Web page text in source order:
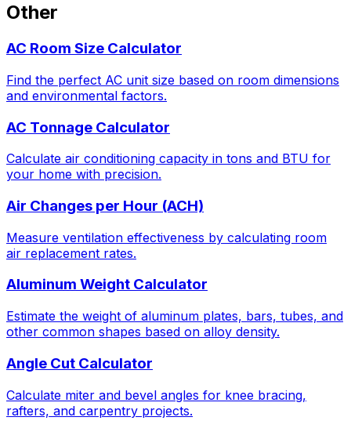
Other
AC Room Size Calculator
Find the perfect AC unit size based on room dimensions
and environmental factors.
AC Tonnage Calculator
Calculate air conditioning capacity in tons and BTU for
your home with precision.
Air Changes per Hour (ACH)
Measure ventilation effectiveness by calculating room
air replacement rates.
Aluminum Weight Calculator
Estimate the weight of aluminum plates, bars, tubes, and
other common shapes based on alloy density.
Angle Cut Calculator
Calculate miter and bevel angles for knee bracing,
rafters, and carpentry projects.